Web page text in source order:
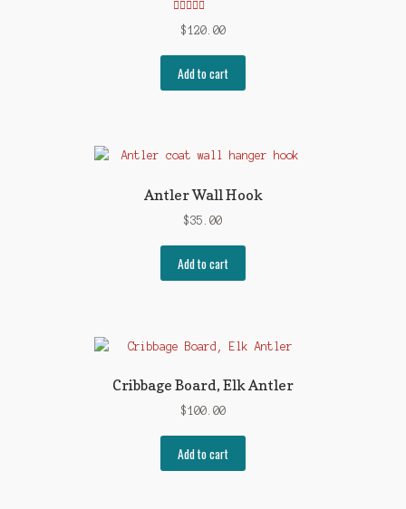
Rated
$120.00
Add to cart
Antler Wall Hook
$35.00
Add to cart
Cribbage Board, Elk Antler
$100.00
Add to cart